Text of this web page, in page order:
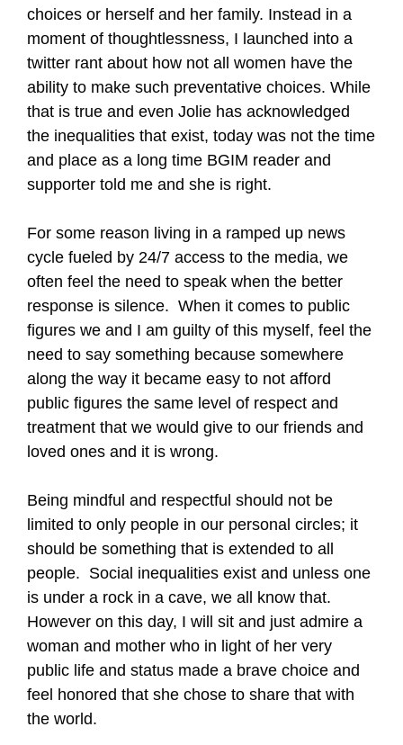
choices or herself and her family. Instead in a
moment of thoughtlessness, I launched into a
twitter rant about how not all women have the
ability to make such preventative choices. While
that is true and even Jolie has acknowledged
the inequalities that exist, today was not the time
and place as a long time BGIM reader and
supporter told me and she is right.
For some reason living in a ramped up news
cycle fueled by 24/7 access to the media, we
often feel the need to speak when the better
response is silence. When it comes to public
figures we and I am guilty of this myself, feel the
need to say something because somewhere
along the way it became easy to not afford
public figures the same level of respect and
treatment that we would give to our friends and
loved ones and it is wrong.
Being mindful and respectful should not be
limited to only people in our personal circles; it
should be something that is extended to all
people. Social inequalities exist and unless one
is under a rock in a cave, we all know that.
However on this day, I will sit and just admire a
woman and mother who in light of her very
public life and status made a brave choice and
feel honored that she chose to share that with
the world.